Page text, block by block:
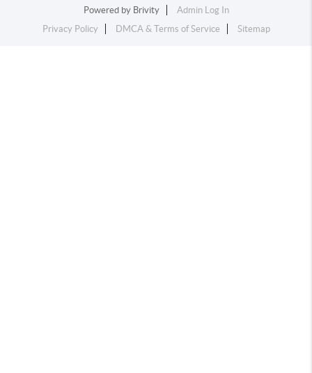
Powered by Brivity
Admin Log In
Privacy Policy
DMCA & Terms of Service Sitemap